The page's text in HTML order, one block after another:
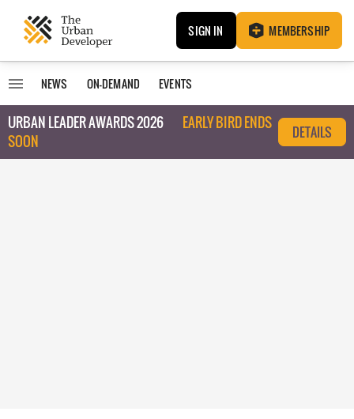
SIGN IN MEMBERSHIP
NEWS ON-DEMAND EVENTS
URBAN LEADER AWARDS 2026
EARLY BIRD ENDS
SOON
DETAILS